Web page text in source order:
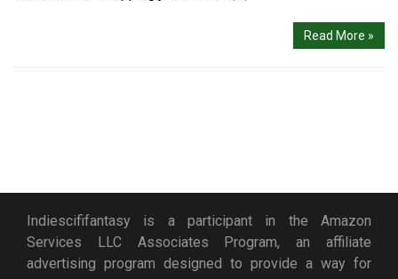
Read More »
Indiescififantasy is a participant in the Amazon
Services LLC Associates Program, an affiliate
advertising program designed to provide a way for